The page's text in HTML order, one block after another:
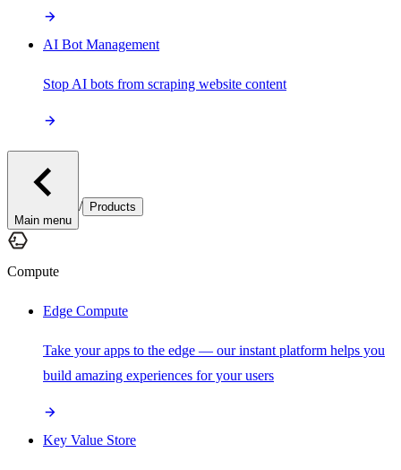
AI Bot Management
Stop AI bots from scraping website content
Main menu
/ Products
Compute
Edge Compute
Take your apps to the edge — our instant platform helps you
build amazing experiences for your users
Key Value Store